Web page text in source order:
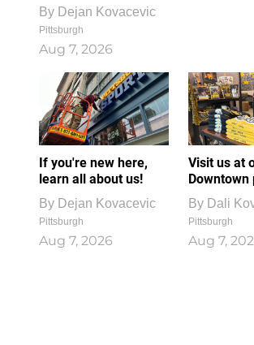
By Dejan Kovacevic
Pittsburgh
Aug 7, 2026
If you're new here,
learn all about us!
By Dejan Kovacevic
Pittsburgh
Aug 7, 2026
Visit us at
Downtown
By Dali
Pittsburgh
Aug 7,